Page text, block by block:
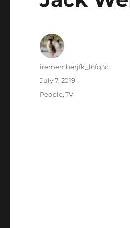
Author
irememberjfk_l6fq3c
Posted
July 7, 2019
Categories
People,TV